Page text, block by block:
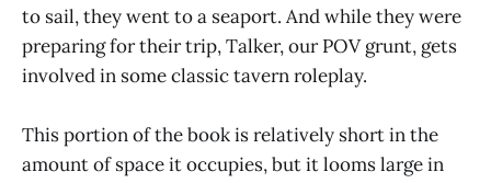
to sail, they went to a seaport. And while they were
preparing for their trip, Talker, our POV grunt, gets
involved in some classic tavern roleplay.
This portion of the book is relatively short in the
amount of space it occupies, but it looms large in